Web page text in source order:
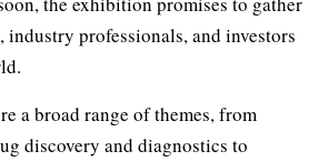
industry professionals, and investors
a broad range of themes, from
discovery and diagnostics to